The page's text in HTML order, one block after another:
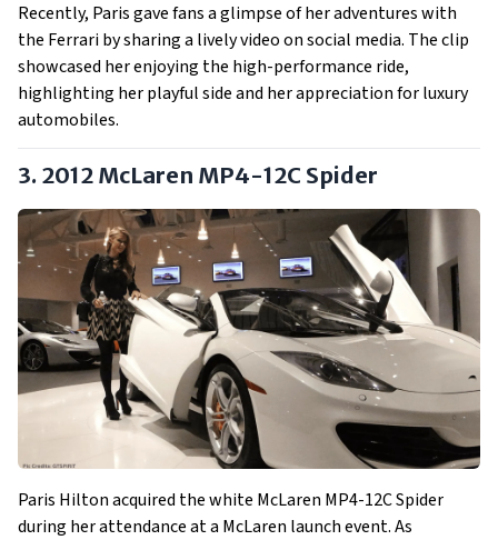
Recently, Paris gave fans a glimpse of her adventures with
the Ferrari by sharing a lively video on social media. The clip
showcased her enjoying the high-performance ride,
highlighting her playful side and her appreciation for luxury
automobiles.
3. 2012 McLaren MP4-12C Spider
Paris Hilton acquired the white McLaren MP4-12C Spider
during her attendance at a McLaren launch event. As